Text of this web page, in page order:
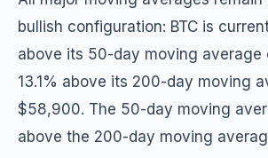
bullish configuration: BTC is
above its 50-day moving average
13.1% above its 200-day moving
$58,900. The 50-day moving
above the 200-day moving